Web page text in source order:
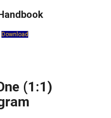
Download
(1:1)